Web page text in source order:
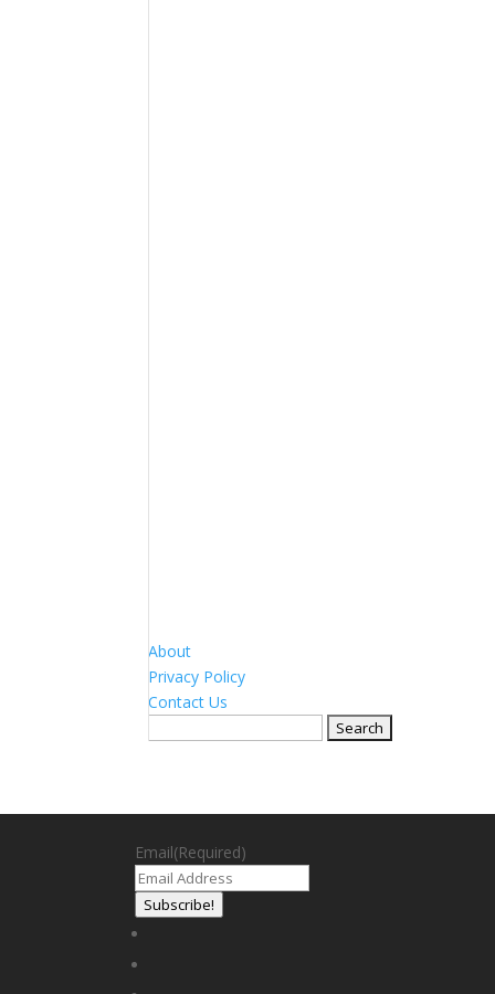
About
Privacy Policy
Contact Us
Email(Required)
Subscribe!